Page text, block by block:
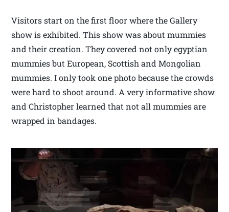
Visitors start on the first floor where the Gallery
show is exhibited. This show was about mummies
and their creation. They covered not only egyptian
mummies but European, Scottish and Mongolian
mummies. I only took one photo because the crowds
were hard to shoot around. A very informative show
and Christopher learned that not all mummies are
wrapped in bandages.